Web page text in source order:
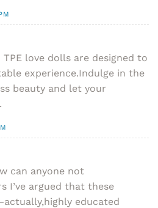
TPE love dolls are designed to
experience.Indulge in the
beauty and let your
can anyone not
I’ve argued that these
educated